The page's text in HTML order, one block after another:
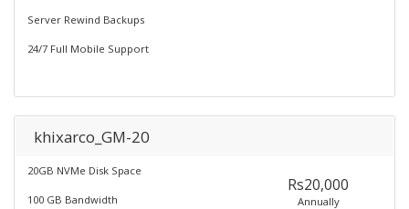
Server Rewind Backups
24/7 Full Mobile Support
khixarco_GM-20
20GB NVMe Disk Space
100 GB Bandwidth
Rs20,000
Annually